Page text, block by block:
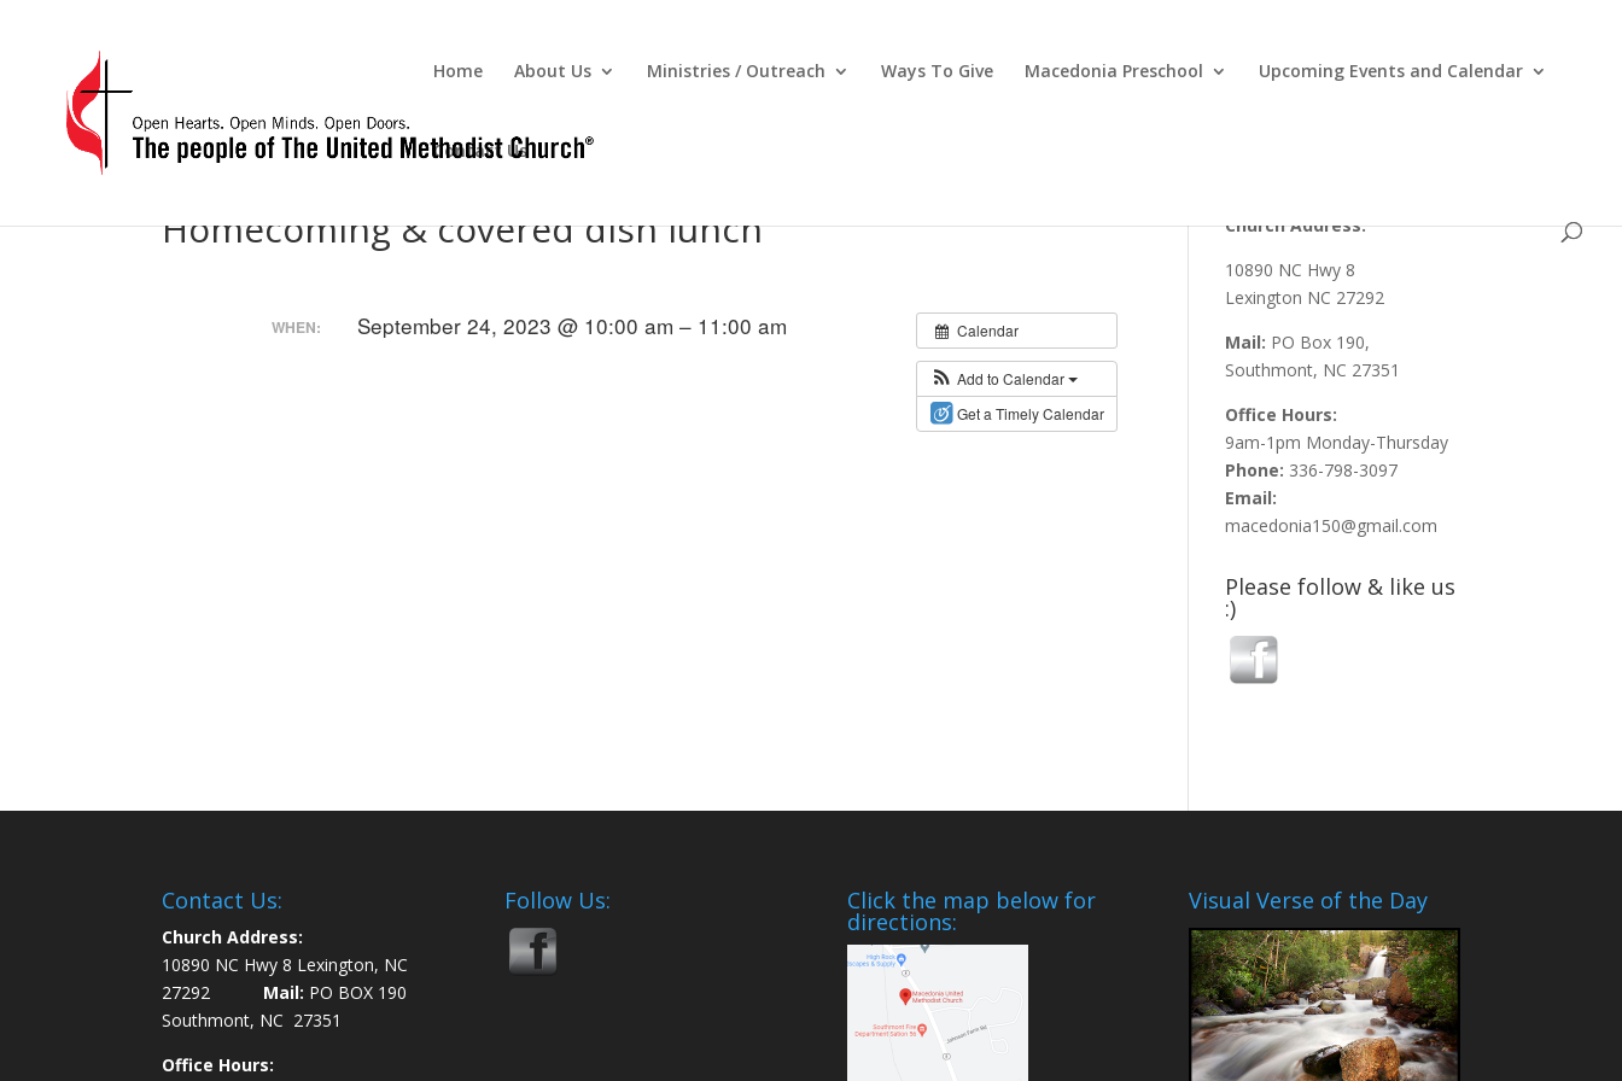
Home About Us Ministries / Outreach Ways To Give Macedonia Preschool Upcoming Events and Calendar
Contact Us
Homecoming & covered dish lunch
Calendar
Add to Calendar
Get a Timely Calendar
WHEN: September 24, 2023 @ 10:00 am – 11:00 am
Church Address:
10890 NC Hwy 8
Lexington NC 27292
Mail: PO Box 190,
Southmont, NC 27351
Office Hours:
9am-1pm Monday-Thursday
Phone: 336-798-3097
Email:
macedonia150@gmail.com
Please follow & like us
:)
Contact Us:
Church Address:
10890 NC Hwy 8 Lexington, NC
27292 Mail: PO BOX 190
Southmont, NC 27351
Office Hours:
Follow Us: Click the map below for
directions:
Visual Verse of the Day